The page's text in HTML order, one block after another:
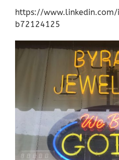
https://
b72124125